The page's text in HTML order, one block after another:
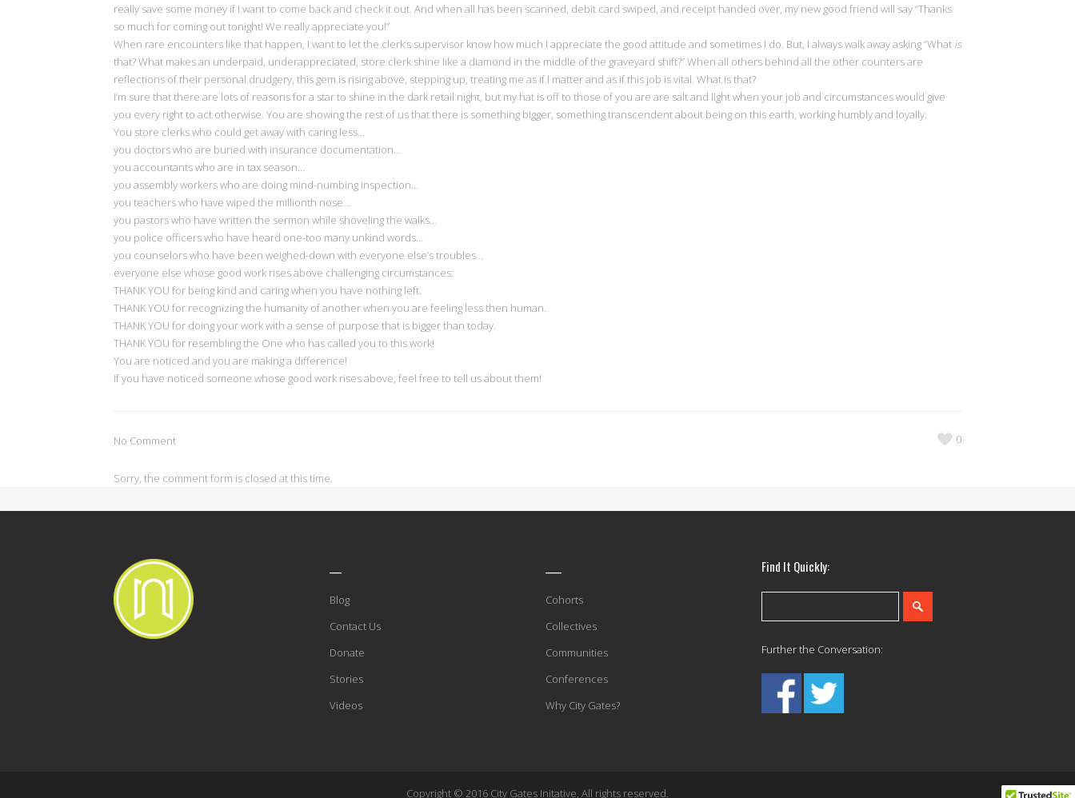
really save some money if I want to come back and check it out. And when all has been scanned, debit card swiped, and receipt handed over, my new good friend will say “Thanks
so much for coming out tonight! We really appreciate you!”
When rare encounters like that happen, I want to let the clerk’s supervisor know how much I appreciate the good attitude and sometimes I do. But, I always walk away asking “What is
that? What makes an underpaid, underappreciated, store clerk shine like a diamond in the middle of the graveyard shift?” When all others behind all the other counters are
reflections of their personal drudgery, this gem is rising above, stepping up, treating me as if I matter and as if this job is vital. What is that?
I’m sure that there are lots of reasons for a star to shine in the dark retail night, but my hat is off to those of you are are salt and light when your job and circumstances would give
you every right to act otherwise. You are showing the rest of us that there is something bigger, something transcendent about being on this earth, working humbly and loyally.
You store clerks who could get away with caring less…
you doctors who are buried with insurance documentation…
you accountants who are in tax season…
you assembly workers who are doing mind-numbing inspection…
you teachers who have wiped the millionth nose…
you pastors who have written the sermon while shoveling the walks…
you police officers who have heard one-too many unkind words…
you counselors who have been weighed-down with everyone else’s troubles…
everyone else whose good work rises above challenging circumstances:
THANK YOU for being kind and caring when you have nothing left.
THANK YOU for recognizing the humanity of another when you are feeling less then human.
THANK YOU for doing your work with a sense of purpose that is bigger than today.
THANK YOU for resembling the One who has called you to this work!
You are noticed and you are making a difference!
If you have noticed someone whose good work rises above, feel free to tell us about them!
No Comment 0
Sorry, the comment form is closed at this time.
Blog
Contact Us
Donate
Stories
Videos
Cohorts
Collectives
Communities
Conferences
Why City Gates?
Find It Quickly:
Further the Conversation:
Copyright © 2016 City Gates Initative, All rights reserved.